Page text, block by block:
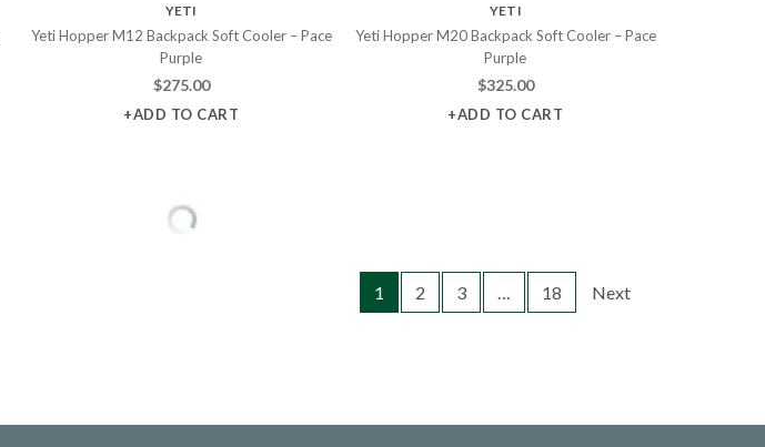
YETI
Yeti Hopper M12 Backpack Soft Cooler – Pace
Purple
$275.00
+ADD TO CART
YETI
Yeti Hopper M20 Backpack Soft Cooler – Pace
Purple
$325.00
+ADD TO CART
1 2 3 … 18 Next